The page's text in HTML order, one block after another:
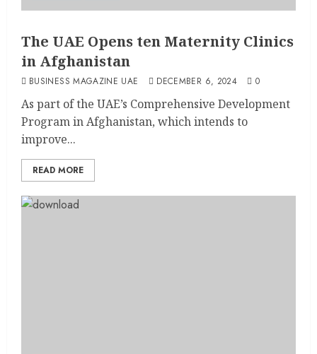
The UAE Opens ten Maternity Clinics
in Afghanistan
BUSINESS MAGAZINE UAE DECEMBER 6, 2024 0
As part of the UAE’s Comprehensive Development
Program in Afghanistan, which intends to
improve...
READ MORE